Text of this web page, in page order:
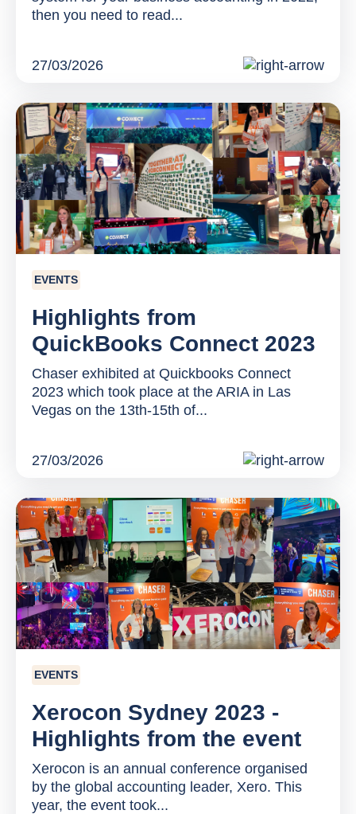
then you need to read...
27/03/2026
EVENTS
Highlights from
QuickBooks Connect 2023
Chaser exhibited at Quickbooks Connect
2023 which took place at the ARIA in Las
Vegas on the 13th-15th of...
27/03/2026
EVENTS
Xerocon Sydney 2023 -
Highlights from the event
Xerocon is an annual conference organised
by the global accounting leader, Xero. This
year, the event took...